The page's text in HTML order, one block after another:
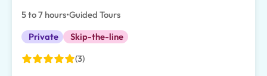
5 to 7 hours•Guided Tours
Private
Skip-the-line
(3)